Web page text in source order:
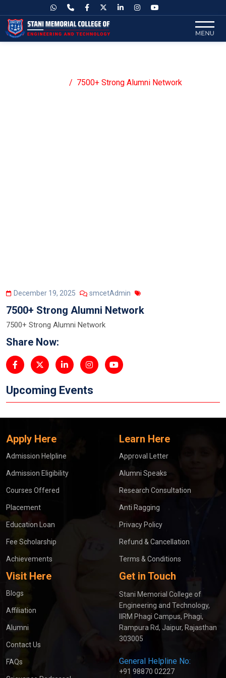
7500+ Strong Alumni Network
December 19, 2025 smcetAdmin
7500+ Strong Alumni Network
7500+ Strong Alumni Network
Share Now:
Upcoming Events
Apply Here
Admission Helpline
Admission Eligibility
Courses Offered
Placement
Education Loan
Fee Scholarship
Achievements
Learn Here
Approval Letter
Alumni Speaks
Research Consultation
Anti Ragging
Privacy Policy
Refund & Cancellation
Terms & Conditions
Visit Here
Blogs
Affiliation
Alumni
Contact Us
FAQs
Get in Touch
Stani Memorial College of
Engineering and Technology,
IIRM Phagi Campus, Phagi,
Rampura Rd, Jaipur, Rajasthan
303005
General Helpline No:
+91 98870 02227